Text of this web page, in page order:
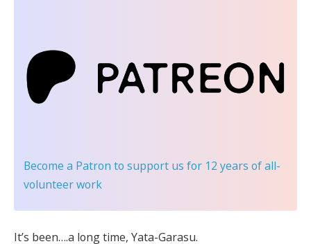
Become a Patron to support us for 12 years of all-
volunteer work
It’s been….a long time, Yata-Garasu.